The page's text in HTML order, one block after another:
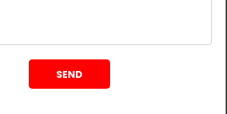
metres
want
large